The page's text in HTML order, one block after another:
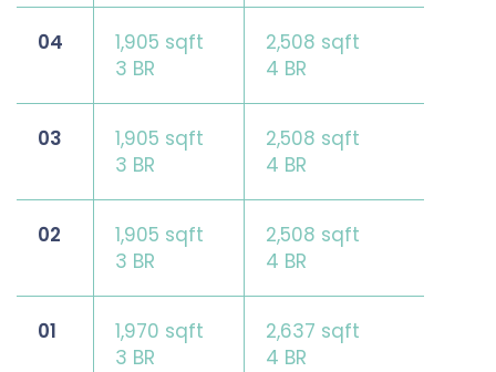
04
1,905 sqft
3 BR
2,508 sqft
4 BR
03
1,905 sqft
3 BR
2,508 sqft
4 BR
02
1,905 sqft
3 BR
2,508 sqft
4 BR
01
1,970 sqft
3 BR
2,637 sqft
4 BR